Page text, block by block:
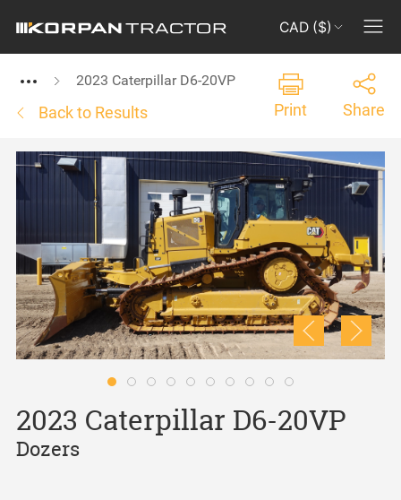
CAD ($)
2023 Caterpillar D6-20VP
Back to Results Print Share
2023 Caterpillar D6-20VP
Dozers